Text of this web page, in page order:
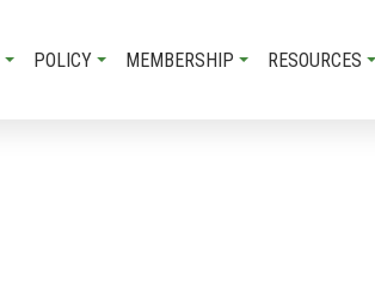
POLICY MEMBERSHIP RESOURCES